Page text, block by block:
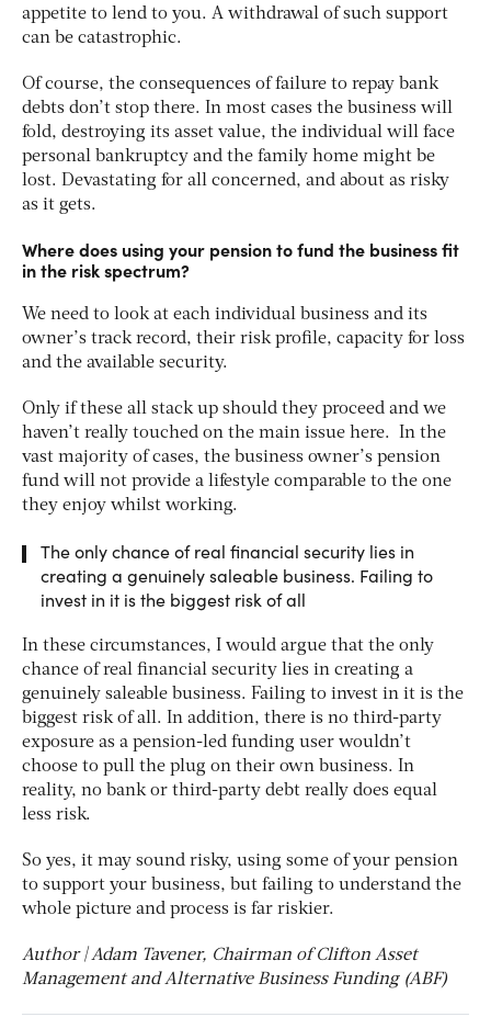
appetite to lend to you. A withdrawal of such support
can be catastrophic.
Of course, the consequences of failure to repay bank
debts don’t stop there. In most cases the business will
fold, destroying its asset value, the individual will face
personal bankruptcy and the family home might be
lost. Devastating for all concerned, and about as risky
as it gets.
Where does using your pension to fund the business fit
in the risk spectrum?
We need to look at each individual business and its
owner’s track record, their risk profile, capacity for loss
and the available security.
Only if these all stack up should they proceed and we
haven’t really touched on the main issue here. In the
vast majority of cases, the business owner’s pension
fund will not provide a lifestyle comparable to the one
they enjoy whilst working.
The only chance of real financial security lies in
creating a genuinely saleable business. Failing to
invest in it is the biggest risk of all
In these circumstances, I would argue that the only
chance of real financial security lies in creating a
genuinely saleable business. Failing to invest in it is the
biggest risk of all. In addition, there is no third-party
exposure as a pension-led funding user wouldn’t
choose to pull the plug on their own business. In
reality, no bank or third-party debt really does equal
less risk.
So yes, it may sound risky, using some of your pension
to support your business, but failing to understand the
whole picture and process is far riskier.
Author | Adam Tavener, Chairman of Clifton Asset
Management and Alternative Business Funding (ABF)